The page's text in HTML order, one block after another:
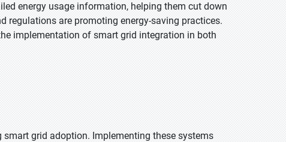
energy usage information, helping them cut down
regulations are promoting energy-saving practices.
implementation of smart grid integration in both
grid adoption. Implementing these systems